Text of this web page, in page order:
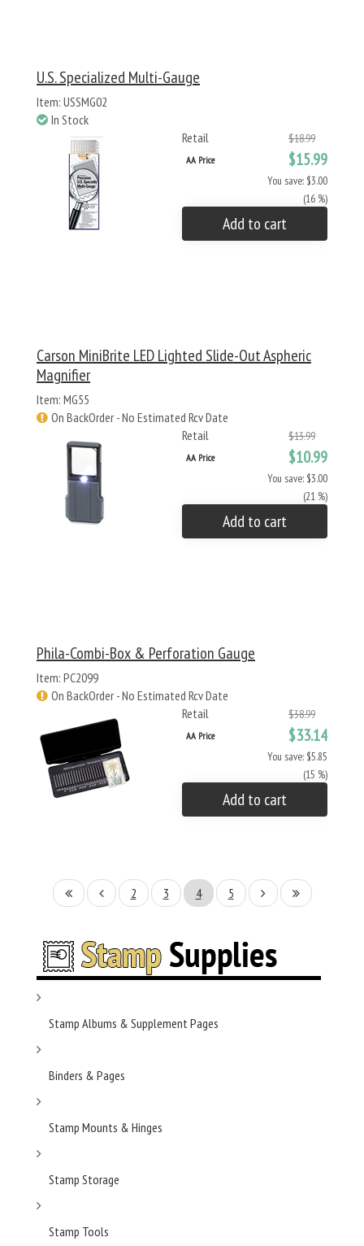
U.S. Specialized Multi-Gauge
Item: USSMG02
In Stock
Retail
$18.99
AA Price $15.99
You save: $3.00
(16 %)
Add to cart
Carson MiniBrite LED Lighted Slide-Out Aspheric
Magnifier
Item: MG55
On BackOrder - No Estimated Rcv Date
Retail
$13.99
AA Price $10.99
You save: $3.00
(21 %)
Add to cart
Phila-Combi-Box & Perforation Gauge
Item: PC2099
On BackOrder - No Estimated Rcv Date
Retail
$38.99
AA Price $33.14
You save: $5.85
(15 %)
Add to cart
2 3 4 5
Stamp Albums & Supplement Pages
Binders & Pages
Stamp Mounts & Hinges
Stamp Storage
Stamp Tools